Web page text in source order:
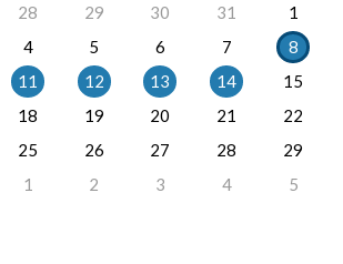
28 29 30 31
1
4 5 6 7
8
11 12 13 14
15
18 19 20 21
22
25 26 27 28
29
1 2 3 4 5